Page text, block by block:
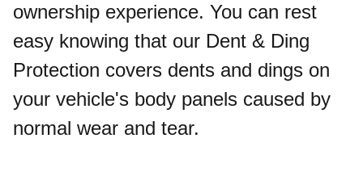
ownership experience. You can rest
easy knowing that our Dent & Ding
Protection covers dents and dings on
your vehicle's body panels caused by
normal wear and tear.